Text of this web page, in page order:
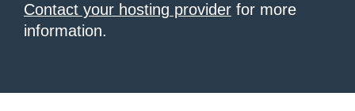
Contact your hosting provider for more
information.